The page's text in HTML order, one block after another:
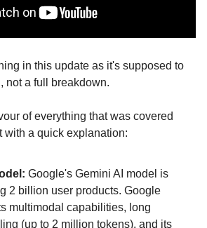
in this update as it's supposed to
not a full breakdown.
of everything that was covered
with a quick explanation:
Google's Gemini AI model is
2 billion user products. Google
multimodal capabilities, long
(up to 2 million tokens), and its